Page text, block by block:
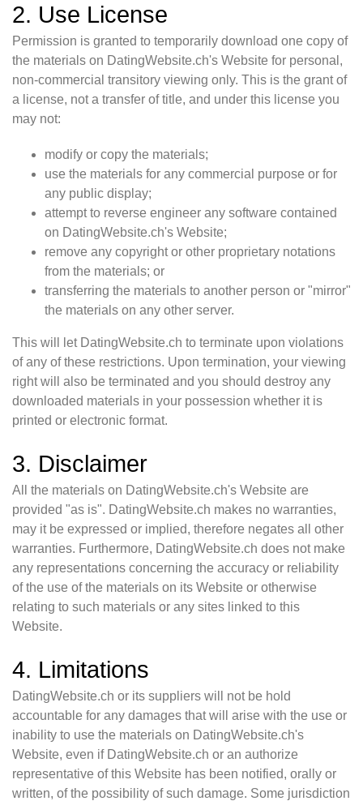
2. Use License
Permission is granted to temporarily download one copy of
the materials on DatingWebsite.ch's Website for personal,
non-commercial transitory viewing only. This is the grant of
a license, not a transfer of title, and under this license you
may not:
modify or copy the materials;
use the materials for any commercial purpose or for
any public display;
attempt to reverse engineer any software contained
on DatingWebsite.ch's Website;
remove any copyright or other proprietary notations
from the materials; or
transferring the materials to another person or "mirror"
the materials on any other server.
This will let DatingWebsite.ch to terminate upon violations
of any of these restrictions. Upon termination, your viewing
right will also be terminated and you should destroy any
downloaded materials in your possession whether it is
printed or electronic format.
3. Disclaimer
All the materials on DatingWebsite.ch's Website are
provided "as is". DatingWebsite.ch makes no warranties,
may it be expressed or implied, therefore negates all other
warranties. Furthermore, DatingWebsite.ch does not make
any representations concerning the accuracy or reliability
of the use of the materials on its Website or otherwise
relating to such materials or any sites linked to this
Website.
4. Limitations
DatingWebsite.ch or its suppliers will not be hold
accountable for any damages that will arise with the use or
inability to use the materials on DatingWebsite.ch's
Website, even if DatingWebsite.ch or an authorize
representative of this Website has been notified, orally or
written, of the possibility of such damage. Some jurisdiction